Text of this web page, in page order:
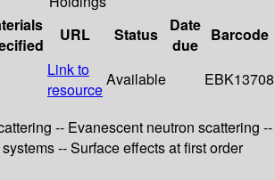
URL Status
Date
due
Barcode
Link to
resource
Available EBK13708
-- Evanescent neutron scattering --
-- Surface effects at first order